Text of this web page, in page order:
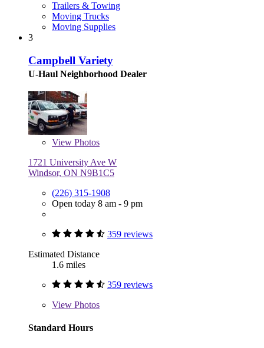
Trailers & Towing
Moving Trucks
Moving Supplies
3
Campbell Variety
U-Haul Neighborhood Dealer
View Photos
1721 University Ave W
Windsor, ON N9B1C5
(226) 315-1908
Open today 8 am - 9 pm
359 reviews
Estimated Distance
1.6 miles
359 reviews
View Photos
Standard Hours